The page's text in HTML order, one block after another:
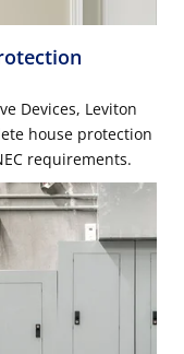
Devices, Leviton
house protection
requirements.